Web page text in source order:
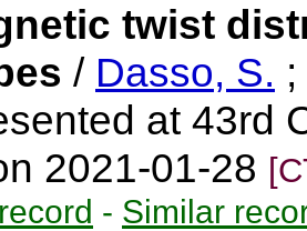
twist
/ Dasso, S. ;
at 43rd
2021-01-28
- Similar